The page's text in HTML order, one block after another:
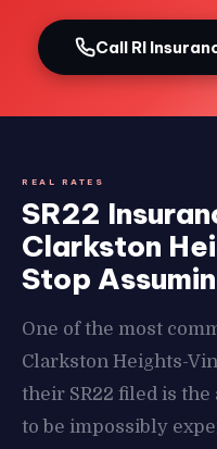
Call RI
REAL RATES
SR22
Clarkston
Stop
One of the most
Clarkston Heights-
their SR22 filed is
to be impossibly